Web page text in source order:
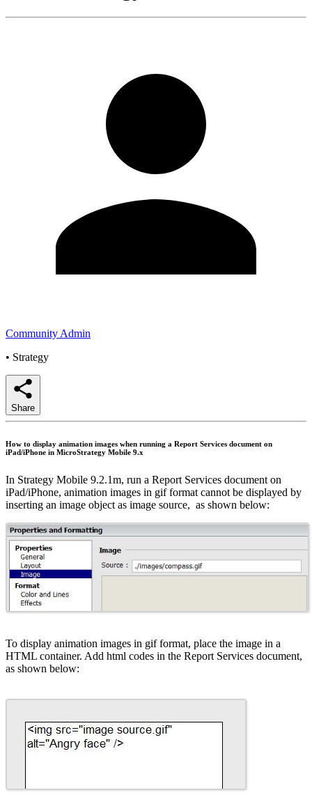
Community Admin
• Strategy
Share
How to display animation images when running a Report Services document on
iPad/iPhone in MicroStrategy Mobile 9.x
In Strategy Mobile 9.2.1m, run a Report Services document on
iPad/iPhone, animation images in gif format cannot be displayed by
inserting an image object as image source, as shown below:
To display animation images in gif format, place the image in a
HTML container. Add html codes in the Report Services document,
as shown below: